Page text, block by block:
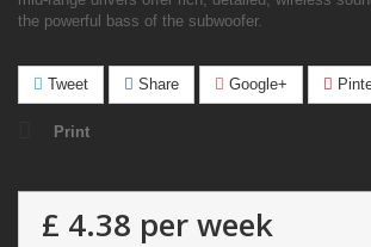
the powerful bass of the subwoofer.
Tweet Share Google+
Print
£ 4.38 per week